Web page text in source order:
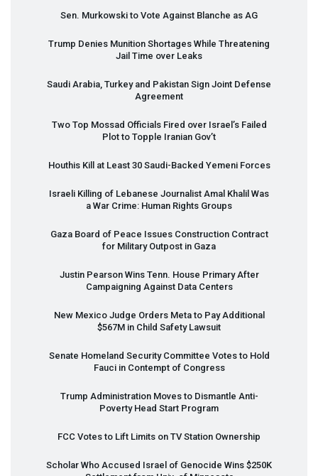
Sen. Murkowski to Vote Against Blanche as AG
Trump Denies Munition Shortages While Threatening
Jail Time over Leaks
Saudi Arabia, Turkey and Pakistan Sign Joint Defense
Agreement
Two Top Mossad Officials Fired over Israel’s Failed
Plot to Topple Iranian Gov’t
Houthis Kill at Least 30 Saudi-Backed Yemeni Forces
Israeli Killing of Lebanese Journalist Amal Khalil Was
a War Crime: Human Rights Groups
Gaza Board of Peace Issues Construction Contract
for Military Outpost in Gaza
Justin Pearson Wins Tenn. House Primary After
Campaigning Against Data Centers
New Mexico Judge Orders Meta to Pay Additional
$567M in Child Safety Lawsuit
Senate Homeland Security Committee Votes to Hold
Fauci in Contempt of Congress
Trump Administration Moves to Dismantle Anti-
Poverty Head Start Program
FCC Votes to Lift Limits on TV Station Ownership
Scholar Who Accused Israel of Genocide Wins $250K